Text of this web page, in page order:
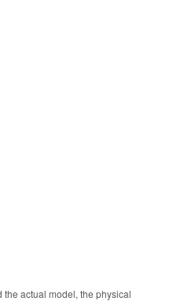
actual model, the physical